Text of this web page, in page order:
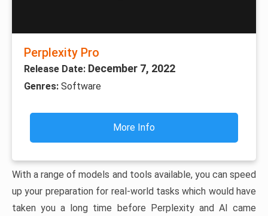
Perplexity Pro
Release Date: December 7, 2022
Genres: Software
More Info
With a range of models and tools available, you can speed
up your preparation for real-world tasks which would have
taken you a long time before Perplexity and AI came